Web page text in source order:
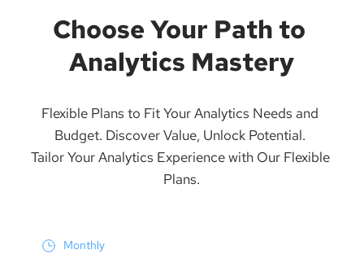
Choose Your Path to
Analytics Mastery
Flexible Plans to Fit Your Analytics Needs and
Budget. Discover Value, Unlock Potential.
Tailor Your Analytics Experience with Our Flexible
Plans.
Monthly